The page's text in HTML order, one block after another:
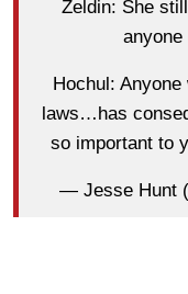
Zeldin: She
Hochul:
laws…has
so important to
— Jesse Hunt